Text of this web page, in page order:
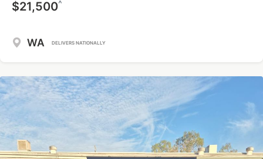
$21,500^
WA DELIVERS NATIONALLY